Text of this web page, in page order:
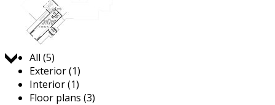
Jump to:
All (5)
Exterior (1)
Interior (1)
Floor plans (3)